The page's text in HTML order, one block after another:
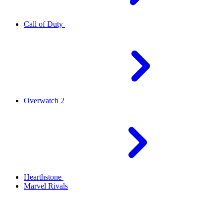
Call of Duty
Overwatch 2
Hearthstone
Marvel Rivals